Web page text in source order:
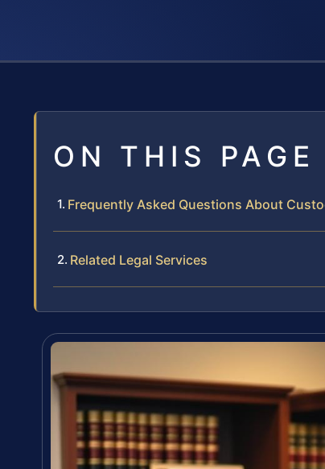
ON THIS PAGE
Frequently Asked Questions About
Related Legal Services